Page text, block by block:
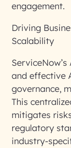
engagement.
Driving
Scalability
and effective
governance,
This
mitigates
regulatory
industry-